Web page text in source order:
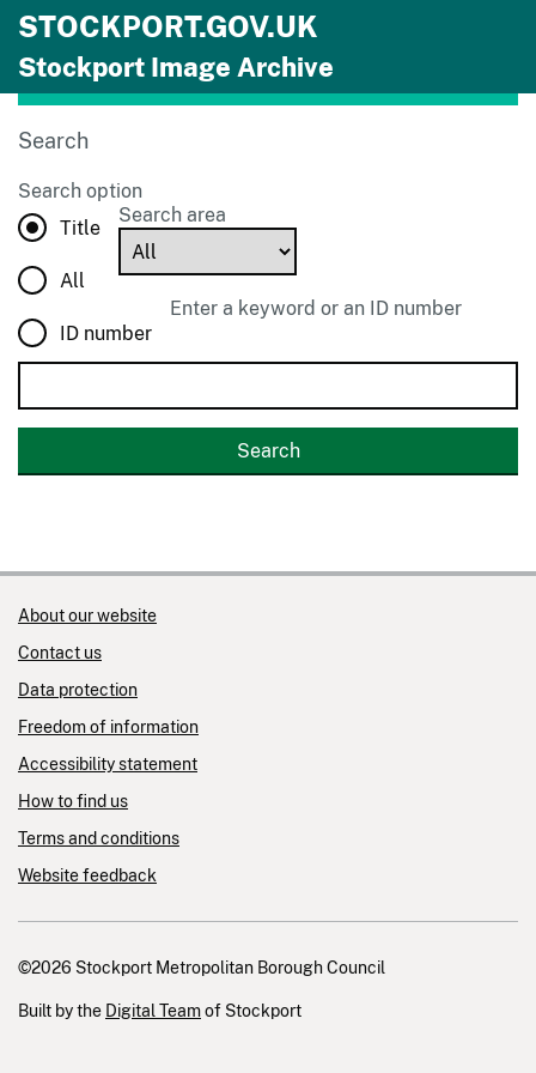
Skip to main content
STOCKPORT.GOV.UK
Stockport Image Archive
Search
Search option
Title
All
ID number
Search area
Enter a keyword or an ID number
About our website
Contact us
Data protection
Freedom of information
Accessibility statement
How to find us
Terms and conditions
Website feedback
©2026 Stockport Metropolitan Borough Council
Built by the Digital Teamof Stockport